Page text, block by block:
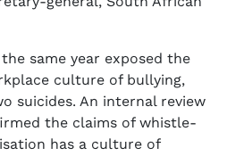
same year exposed the
culture of bullying,
suicides. An internal review
the claims of whistle-
has a culture of